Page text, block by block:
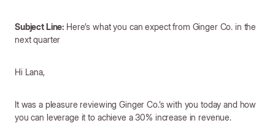
Subject Line: Here’s what you can expect from Ginger Co. in the
next quarter
Hi Lana,
It was a pleasure reviewing Ginger Co.’s with you today and how
you can leverage it to achieve a 30% increase in revenue.